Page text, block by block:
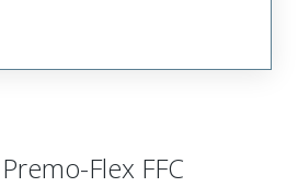
Flex FFC